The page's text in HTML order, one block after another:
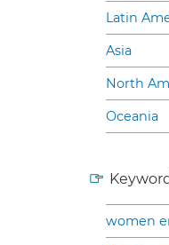
Latin
Asia
North
Oceania
women